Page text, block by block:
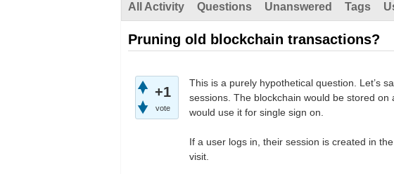
All Activity Questions Unanswered Tags
Pruning old blockchain transactions?
+1
vote
This is a purely hypothetical question. Let’s
sessions. The blockchain would be stored
would use it for single sign on.
If a user logs in, their session is created in
visit.